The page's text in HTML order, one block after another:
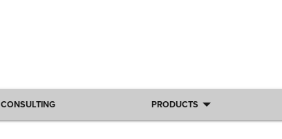
CONSULTING PRODUCTS